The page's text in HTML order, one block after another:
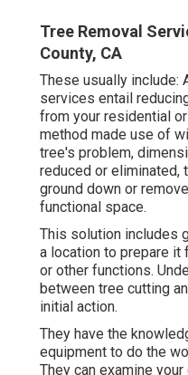
Tree Removal
County, CA
These usually include:
services entail
from your residential
method made use of
tree's problem,
reduced or eliminated,
ground down or
functional space.
This solution includes
a location to prepare it
or other functions.
between tree cutting
initial action.
They have the
equipment to do the
They can examine